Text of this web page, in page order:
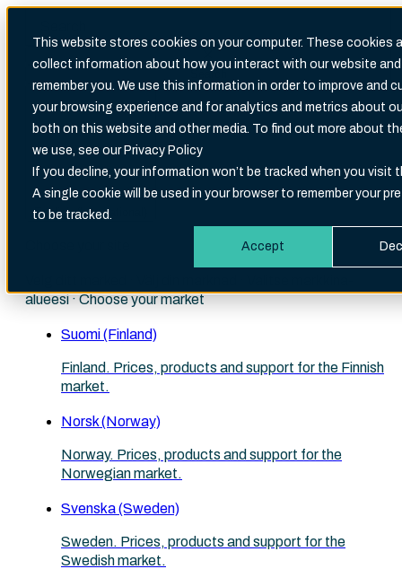
This website stores cookies on your computer. These cookies
collect information about how you interact with our website
remember you. We use this information in order to improve and
your browsing experience and for analytics and metrics about
both on this website and other media. To find out more about
we use, see our Privacy Policy
If you decline, your information won’t be tracked when you visit
A single cookie will be used in your browser to remember your
to be tracked.
Accept
Search
There are no suggestions because the search
English (International)
alueesi · Choose your market
Suomi (Finland)
Finland. Prices, products and support for the Finnish
market.
Norsk (Norway)
Norway. Prices, products and support for the
Norwegian market.
Svenska (Sweden)
Sweden. Prices, products and support for the
Swedish market.